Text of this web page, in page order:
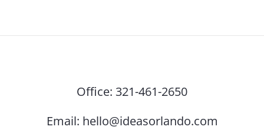
Office: 321-461-2650
Email: hello@ideasorlando.com